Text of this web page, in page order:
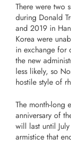
There were two
during Donald
and 2019 in
Korea were
in exchange for
the new
less likely, so
hostile style of
The month-long
anniversary of
will last until
armistice that